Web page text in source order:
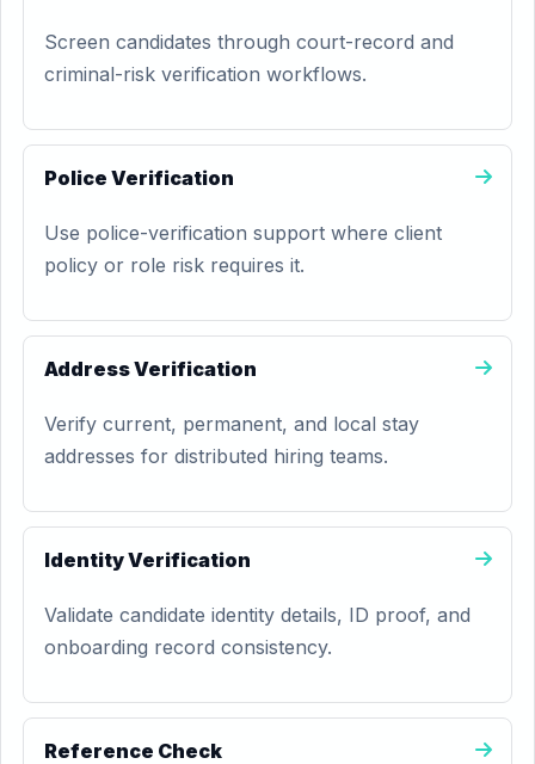
Screen candidates through court-record and
criminal-risk verification workflows.
Police Verification
Use police-verification support where client
policy or role risk requires it.
Address Verification
Verify current, permanent, and local stay
addresses for distributed hiring teams.
Identity Verification
Validate candidate identity details, ID proof, and
onboarding record consistency.
Reference Check